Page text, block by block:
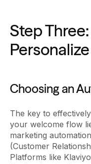
Step
Choosing an
The key to
your welcome flow
marketing
(Customer
Platforms like